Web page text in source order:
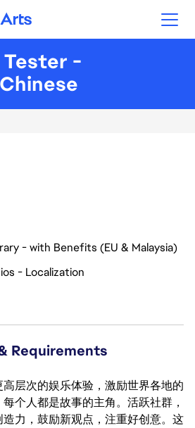
Arts
Tester -
- with Benefits (EU & Malaysia)
- Localization
Requirements
层次的娱乐体验，激励世界各地的
个人都是故事的主角。活跃社群，
力，鼓励新观点，注重好创意。这